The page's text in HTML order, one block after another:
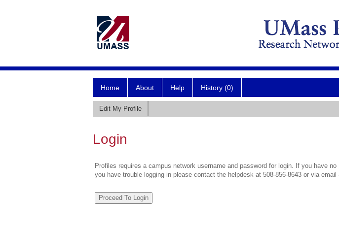
Home About Help History (0)
Edit My Profile
Login
Profiles requires a campus network username and password for login. If you have
you have trouble logging in please contact the helpdesk at 508-856-8643 or via email